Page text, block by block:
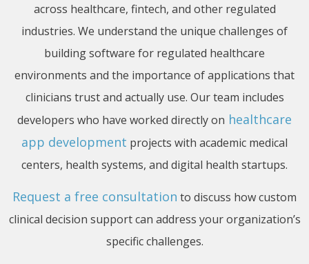
across healthcare, fintech, and other regulated
industries. We understand the unique challenges of
building software for regulated healthcare
environments and the importance of applications that
clinicians trust and actually use. Our team includes
developers who have worked directly on healthcare
app development projects with academic medical
centers, health systems, and digital health startups.
Request a free consultation to discuss how custom
clinical decision support can address your organization’s
specific challenges.